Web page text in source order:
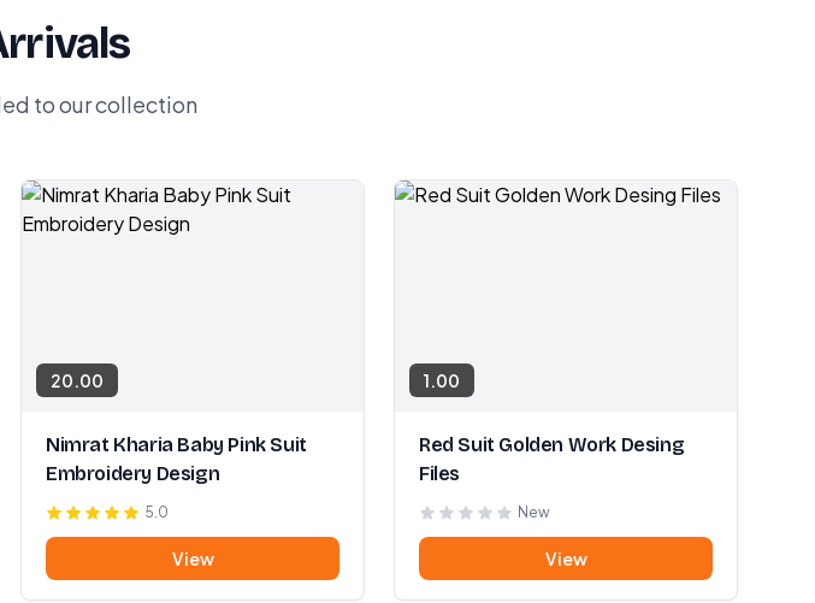
to our collection
20.00
Nimrat Kharia Baby Pink Suit
Embroidery Design
5.0
View
1.00
Red Suit Golden Work Desing
Files
New
View